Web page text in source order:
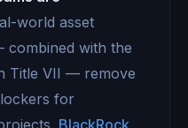
world asset
with the
Title VII — remove
for